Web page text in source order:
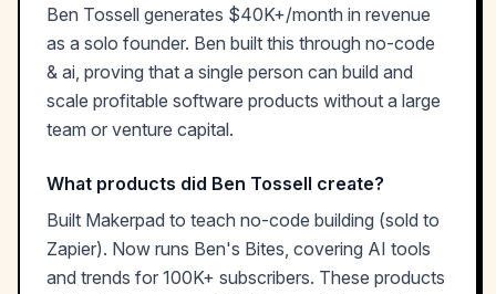
Ben Tossell generates $40K+/month in revenue
as a solo founder. Ben built this through no-code
& ai, proving that a single person can build and
scale profitable software products without a large
team or venture capital.
What products did Ben Tossell create?
Built Makerpad to teach no-code building (sold to
Zapier). Now runs Ben's Bites, covering AI tools
and trends for 100K+ subscribers. These products